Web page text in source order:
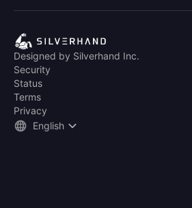
Designed by Silverhand Inc.
Security
Status
Terms
Privacy
English